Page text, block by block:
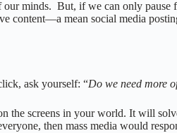
minds. But, if we can only
content—a mean social media
ask yourself: “Do we need more
screens in your world. It will
then mass media would